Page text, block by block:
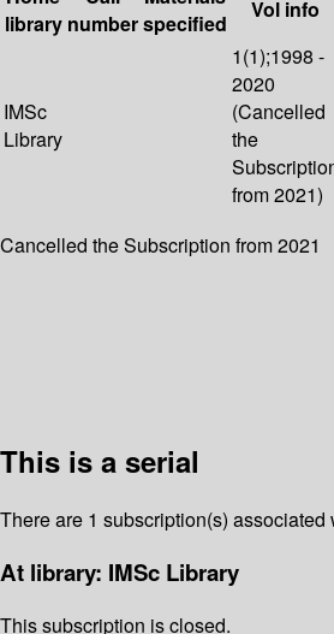
library numberspecified
Vol info
IMSc
Library
1(1);1998 -
2020
(Cancelled
the
from 2021)
Cancelled the Subscription from 2021
This is a serial
There are 1 subscription(s) associated
At library: IMSc Library
This subscription is closed.